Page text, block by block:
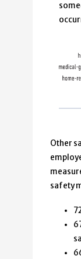
Other
safety